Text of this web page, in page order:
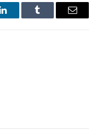
LinkedInTumblr Email